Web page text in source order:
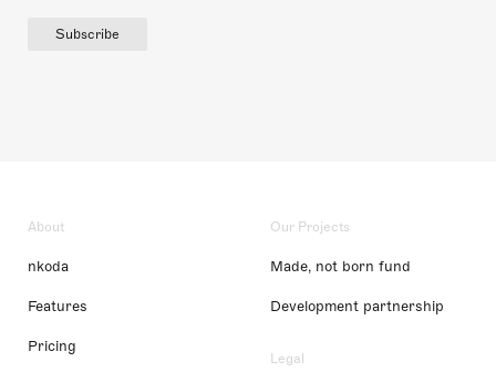
Subscribe
About
nkoda
Features
Pricing
Our Projects
Made, not born fund
Development partnership
Legal